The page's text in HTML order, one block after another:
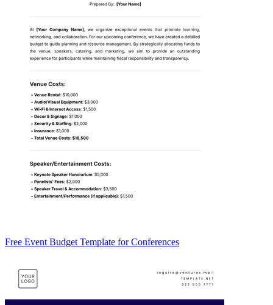
Free Event Budget Template for Conferences